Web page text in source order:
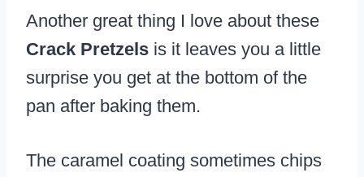
Another great thing I love about these
Crack Pretzels is it leaves you a little
surprise you get at the bottom of the
pan after baking them.
The caramel coating sometimes chips